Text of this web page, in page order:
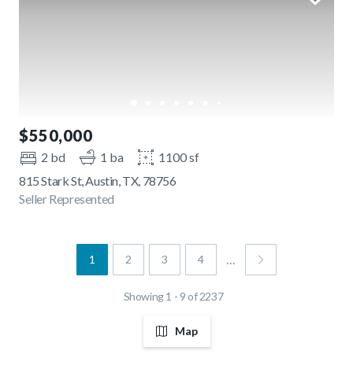
$550,000
2 bd 1 ba
1100 sf
815 Stark St, Austin, TX, 78756
Seller Represented
1 2 3 4 …
Showing 1 - 9 of 2237
Map